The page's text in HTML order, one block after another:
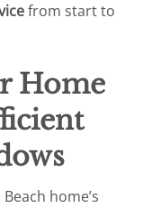
from start to
Home
home’s